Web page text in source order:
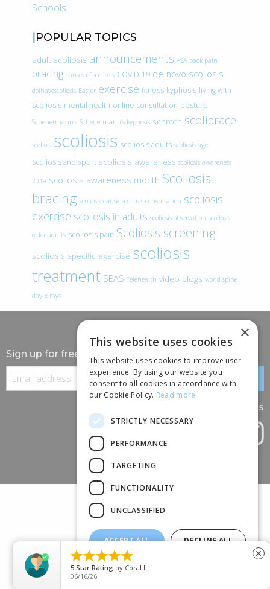
Schools!
POPULAR TOPICS
adult scoliosis announcements ASA back pain
bracing causes of scoliosis COVID-19 de-novo scoliosis
doihavescoliosis Easter exercise fitness kyphosis living with
scoliosis mental health online consultation posture
Scheuermann’s Scheuermann’s kyphosis schroth scolibrace
scoliois scoliosis scoliosis adults scoliosis age
scoliosis and sport scoliosis awareness scoliosis awareness
2019 scoliosis awareness month Scoliosis
bracing scoliosis cause scoliosis consultation scoliosis
exercise scoliosis in adults scoliosis observation scoliosis
older adults scoliosis pain Scoliosis screening
scoliosis specific exercise scoliosis
treatment SEAS Telehealth video blogs world spine
day x-rays
Sign up for free information
Follow us
(+44) 01245 690 120
88 BROOMFIELD ROAD, CHELMSFORD, ESSEX, CM1 1SS
×
This website uses cookies
This website uses cookies to improve user
experience. By using our website you
consent to all cookies in accordance with
our Cookie Policy. Read more
STRICTLY NECESSARY
PERFORMANCE
TARGETING
FUNCTIONALITY
UNCLASSIFIED
ACCEPT ALL DECLINE ALL
SHOW DETAILS

5 Star Rating by Coral L.
06/16/26
close